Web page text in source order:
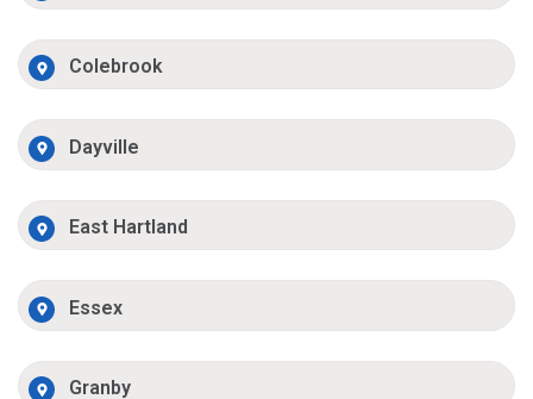
Colebrook
Dayville
East Hartland
Essex
Granby